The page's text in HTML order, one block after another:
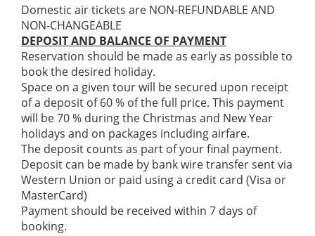
Domestic air tickets are NON-REFUNDABLE AND
NON-CHANGEABLE
DEPOSIT AND BALANCE OF PAYMENT
Reservation should be made as early as possible to
book the desired holiday.
Space on a given tour will be secured upon receipt
of a deposit of 60 % of the full price. This payment
will be 70 % during the Christmas and New Year
holidays and on packages including airfare.
The deposit counts as part of your final payment.
Deposit can be made by bank wire transfer sent via
Western Union or paid using a credit card (Visa or
MasterCard)
Payment should be received within 7 days of
booking.